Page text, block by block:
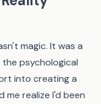
magic. It was a
psychological
into creating a
realize I'd been